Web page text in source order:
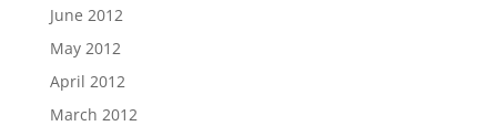
June 2012
May 2012
April 2012
March 2012